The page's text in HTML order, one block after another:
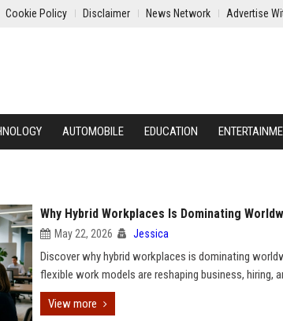
Cookie Policy Disclaimer News Network Advertise
AUTOMOBILE EDUCATION
Why Hybrid Workplaces Is Dominating
May 22, 2026 Jessica
Discover why hybrid workplaces is dominating
flexible work models are reshaping business, hiring,
View more